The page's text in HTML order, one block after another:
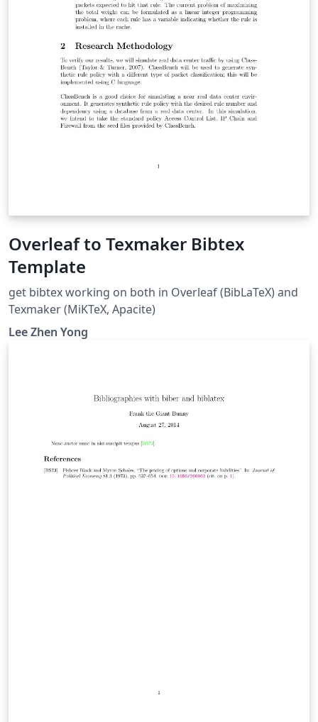
Overleaf to Texmaker Bibtex
Template
get bibtex working on both in Overleaf (BibLaTeX) and
Texmaker (MiKTeX, Apacite)
Lee Zhen Yong